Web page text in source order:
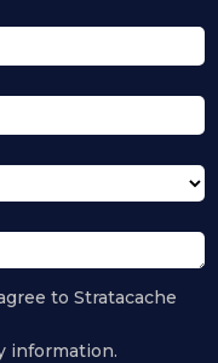
to Stratacache
information.